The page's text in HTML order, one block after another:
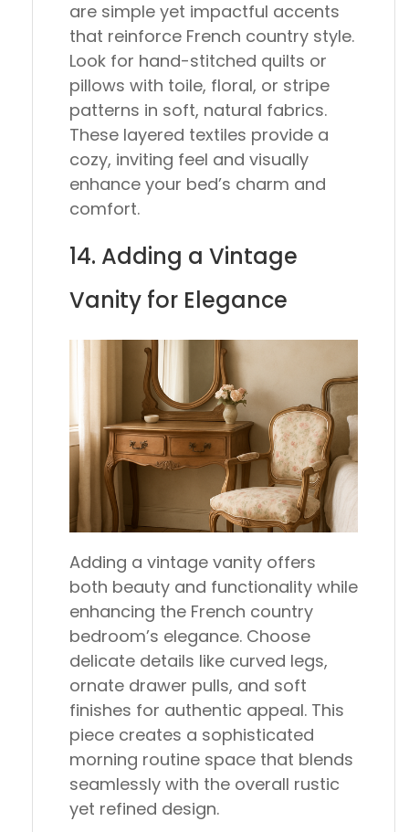
are simple yet impactful accents
that reinforce French country style.
Look for hand-stitched quilts or
pillows with toile, floral, or stripe
patterns in soft, natural fabrics.
These layered textiles provide a
cozy, inviting feel and visually
enhance your bed’s charm and
comfort.
14. Adding a Vintage
Vanity for Elegance
Adding a vintage vanity offers
both beauty and functionality while
enhancing the French country
bedroom’s elegance. Choose
delicate details like curved legs,
ornate drawer pulls, and soft
finishes for authentic appeal. This
piece creates a sophisticated
morning routine space that blends
seamlessly with the overall rustic
yet refined design.